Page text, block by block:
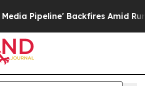
Amid Rumors Trump Will